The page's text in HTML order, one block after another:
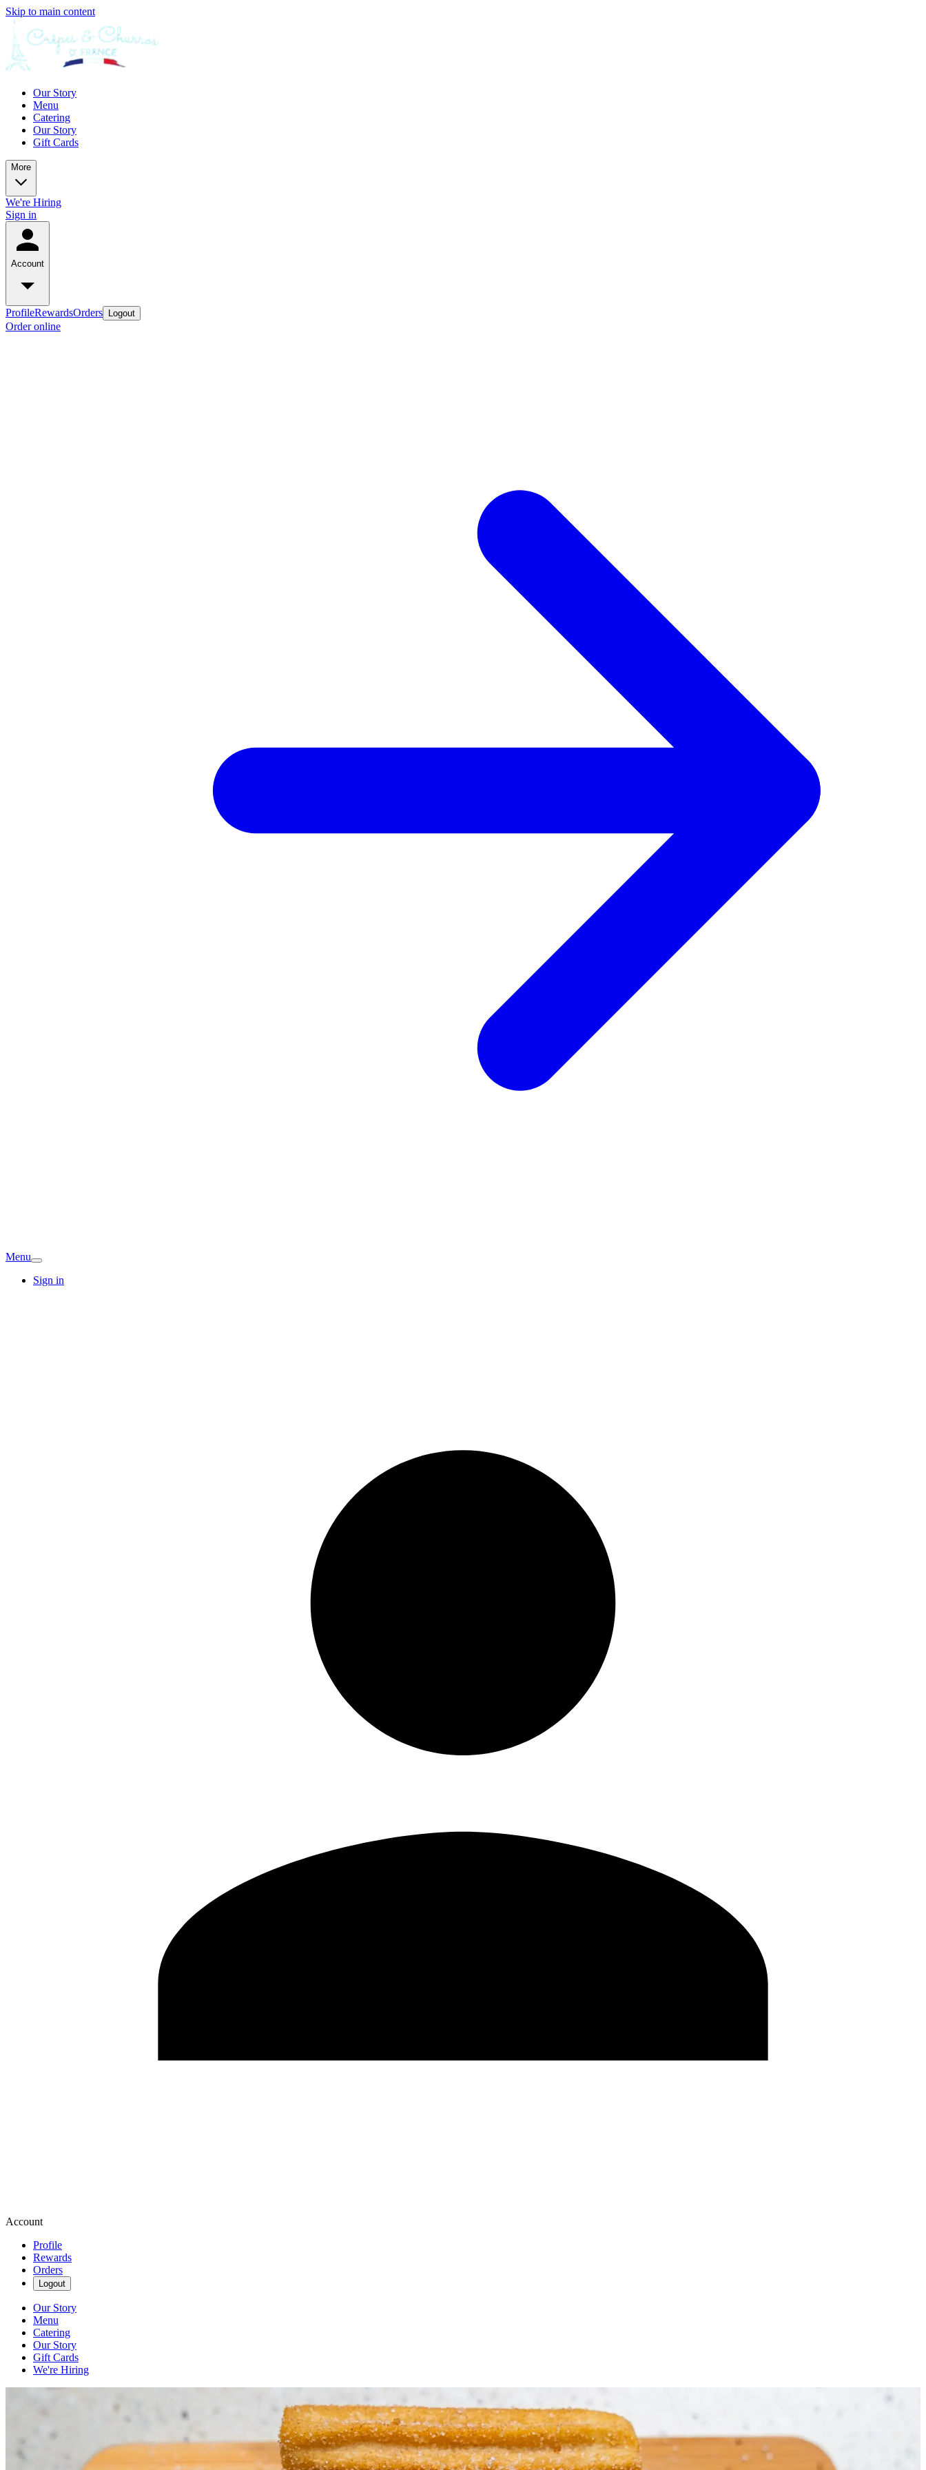
Skip to main content
Our Story
Menu
Catering
Our Story
Gift Cards
More
We're Hiring
Sign in
Account
ProfileRewardsOrders Logout
Order online
Menu
Sign in
Account
Profile
Rewards
Orders
Logout
Our Story
Menu
Catering
Our Story
Gift Cards
We're Hiring